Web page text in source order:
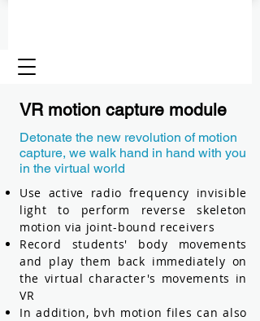
VR motion capture module
Detonate the new revolution of motion
capture, we walk hand in hand with you
in the virtual world
Use active radio frequency invisible
light to perform reverse skeleton
motion via joint-bound receivers
Record students' body movements
and play them back immediately on
the virtual character's movements in
VR
In addition, bvh motion files can also